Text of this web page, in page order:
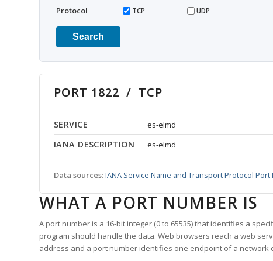
Protocol TCP UDP
Search
PORT 1822 / TCP
SERVICE es-elmd
IANA DESCRIPTION es-elmd
Data sources:IANA Service Name and Transport Protocol
WHAT A PORT NUMBER IS
A port number is a 16-bit integer (0 to 65535) that identifies a
program should handle the data. Web browsers reach a web
address and a port number identifies one endpoint of a network